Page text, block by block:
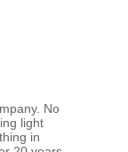
No
light
in